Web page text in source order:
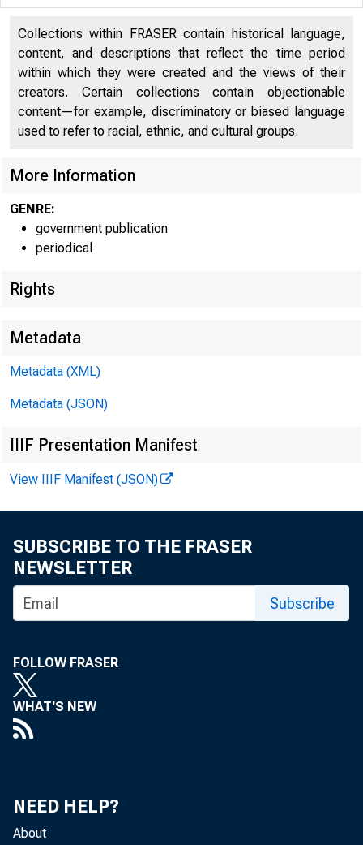
U N I T E D
FOR W I RE
Paul i ne M .
W i l l i am T.
Recor ded
Collections within FRASER contain historical language,
content, and descriptions that reflect the time period
within which they were created and the views of their
creators. Certain collections contain objectionable
content—for example, discriminatory or biased language
used to refer to racial, ethnic, and cultural groups.
More Information
GENRE:
government publication
periodical
Rights
Metadata
Metadata (XML)
Metadata (JSON)
IIIF Presentation Manifest
View IIIF Manifest (JSON)
SUBSCRIBE TO THE FRASER
NEWSLETTER
Subscribe
FOLLOW FRASER
WHAT'S NEW
NEED HELP?
About